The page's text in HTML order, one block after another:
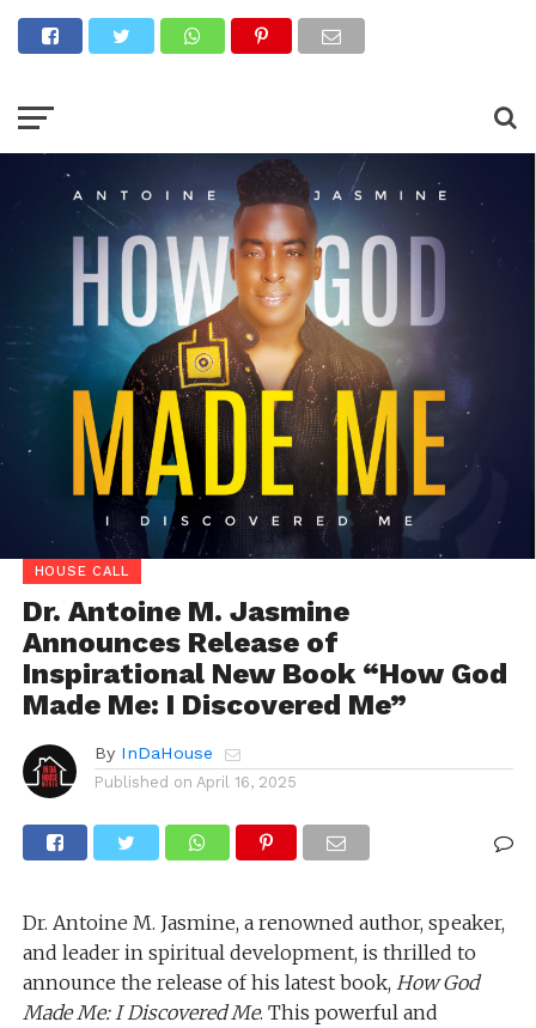
HOUSE CALL
Dr. Antoine M. Jasmine
Announces Release of
Inspirational New Book “How God
Made Me: I Discovered Me”
By InDaHouse
Published on April 16, 2025
Dr. Antoine M. Jasmine, a renowned author, speaker,
and leader in spiritual development, is thrilled to
announce the release of his latest book, How God
Made Me: I Discovered Me. This powerful and